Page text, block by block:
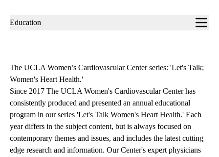
Sub-
Education
The UCLA Women’s Cardiovascular Center series: 'Let's Talk;
Women's Heart Health.'
Since 2017 The UCLA Women's Cardiovascular Center has
consistently produced and presented an annual educational
program in our series 'Let's Talk Women's Heart Health.' Each
year differs in the subject content, but is always focused on
contemporary themes and issues, and includes the latest cutting
edge research and information. Our Center's expert physicians